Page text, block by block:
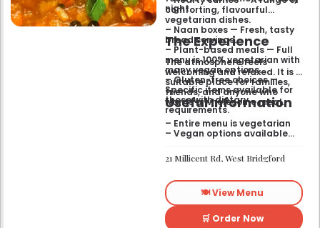
night.
comforting, flavourful
vegetarian dishes.
– Naan boxes — Fresh, tasty
bread servings.
– Plant-based meals — Full
menu is 100% vegetarian with
many vegan options.
– Gluten-free choices —
Specific items available for
those with dietary
requirements.
The Experience
The atmosphere feels
welcoming and relaxed. It is a
suitable place for families,
friends, and anyone who
wants a wholesome meal.
Useful Information
– Entire menu is vegetarian
– Vegan options available
available
21 Millicent Rd, West Bridgford
🍽️ View Menu
🛒 Order Now